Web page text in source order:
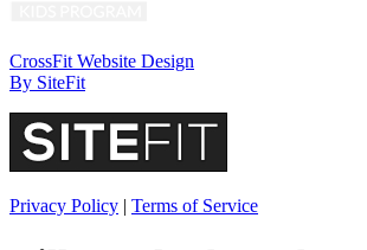
CrossFit Website Design
By SiteFit
Privacy Policy | Terms of Service